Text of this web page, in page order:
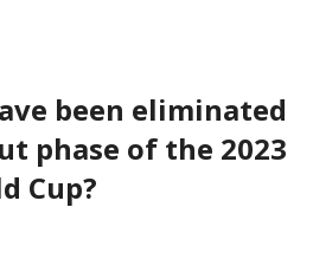
been eliminated
phase of the 2023
Cup?